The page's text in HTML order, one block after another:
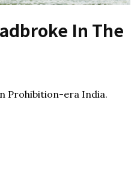
In The
Prohibition-era India.